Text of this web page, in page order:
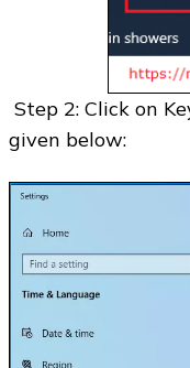
Step 2: Click on
given below: